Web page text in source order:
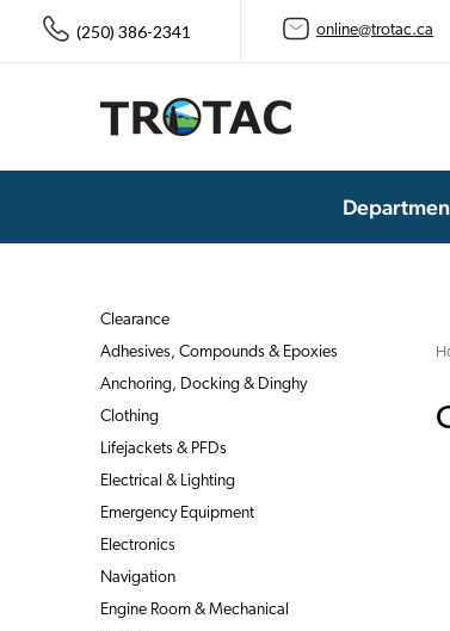
(250) 386-2341 online@trotac.ca
Clearance
Adhesives, Compounds & Epoxies
Anchoring, Docking & Dinghy
Clothing
Lifejackets & PFDs
Electrical & Lighting
Emergency Equipment
Electronics
Navigation
Engine Room & Mechanical